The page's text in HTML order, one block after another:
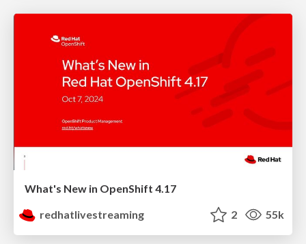
What's New in OpenShift 4.17
redhatlivestreaming
2 55k